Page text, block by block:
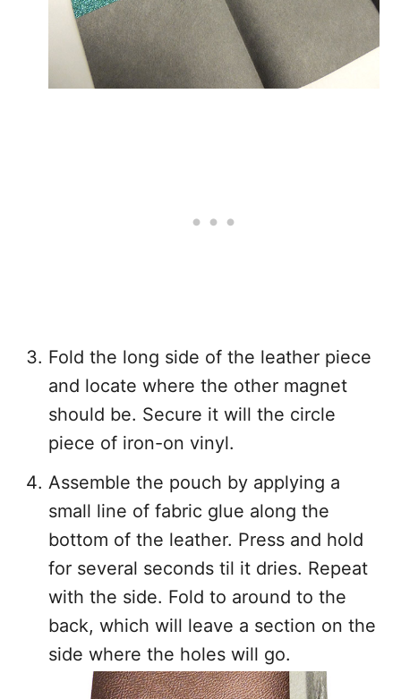
Fold the long side of the leather piece
and locate where the other magnet
should be. Secure it will the circle
piece of iron-on vinyl.
Assemble the pouch by applying a
small line of fabric glue along the
bottom of the leather. Press and hold
for several seconds til it dries. Repeat
with the side. Fold to around to the
back, which will leave a section on the
side where the holes will go.